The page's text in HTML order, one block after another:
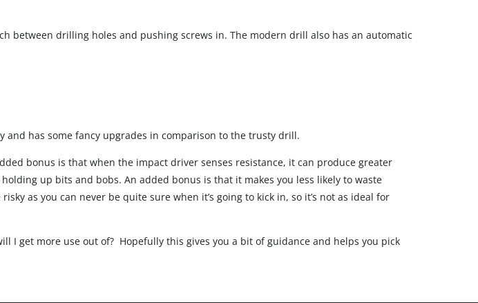
& Breakers
Pole Hedge Trimmers
between drilling holes and pushing screws in. The modern drill also has an automatic
has some fancy upgrades in comparison to the trusty drill.
bonus is that when the impact driver senses resistance, it can produce greater
up bits and bobs. An added bonus is that it makes you less likely to waste
as you can never be quite sure when it’s going to kick in, so it’s not as ideal for
I get more use out of? Hopefully this gives you a bit of guidance and helps you pick